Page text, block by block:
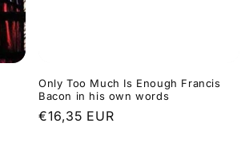
Only Too Much Is Enough Francis
Bacon in his own words
Regular
€16,35 EUR